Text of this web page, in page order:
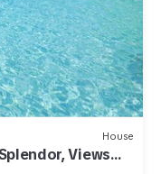
House
Views